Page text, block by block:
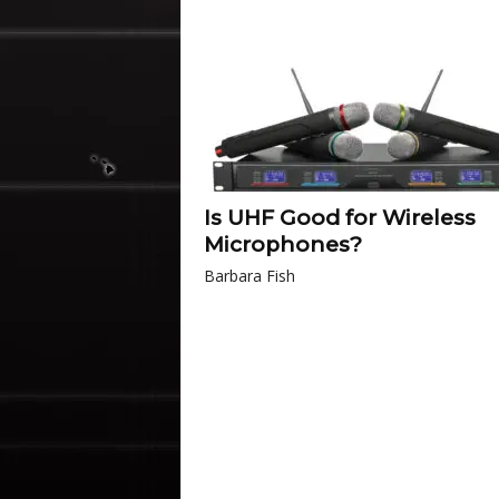
Is UHF Good for Wireless
Microphones?
Barbara Fish